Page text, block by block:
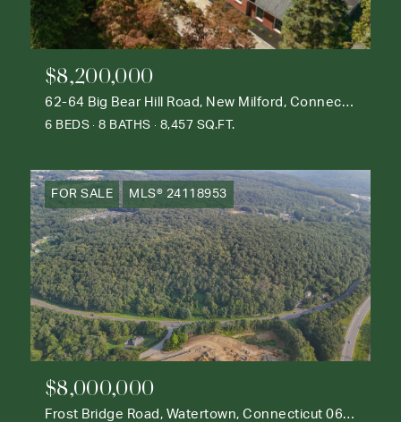
$8,200,000
62-64 Big Bear Hill Road, New Milford, Connecticut 06776
6 BEDS 8 BATHS 8,457 SQ.FT.
FOR SALE MLS® 24118953
$8,000,000
Frost Bridge Road, Watertown, Connecticut 06795